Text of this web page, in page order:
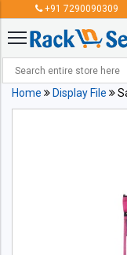
+91 7290090309
Home Display File